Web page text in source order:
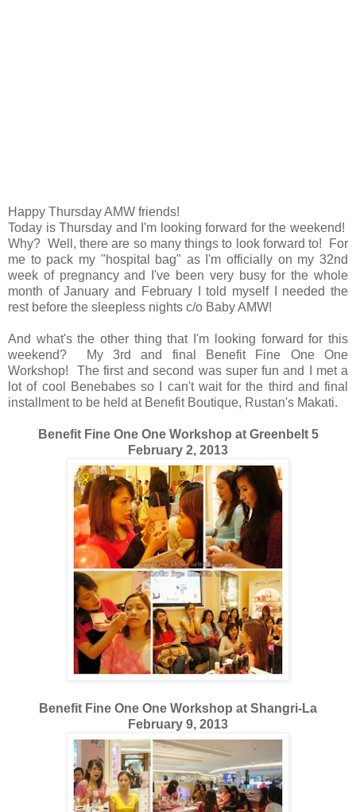
Happy Thursday AMW friends!
Today is Thursday and I'm looking forward for the weekend!
Why? Well, there are so many things to look forward to! For
me to pack my "hospital bag" as I'm officially on my 32nd
week of pregnancy and I've been very busy for the whole
month of January and February I told myself I needed the
rest before the sleepless nights c/o Baby AMW!
And what's the other thing that I'm looking forward for this
weekend? My 3rd and final Benefit Fine One One
Workshop! The first and second was super fun and I met a
lot of cool Benebabes so I can't wait for the third and final
installment to be held at Benefit Boutique, Rustan's Makati.
Benefit Fine One One Workshop at Greenbelt 5
February 2, 2013
Benefit Fine One One Workshop at Shangri-La
February 9, 2013